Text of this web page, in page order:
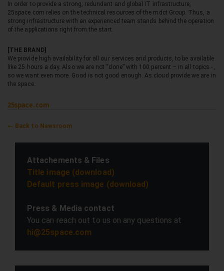
In order to provide a strong, redundant and global IT infrastructure,
25space.com relies on the technical resources of the mdct Group. Thus, a
strong infrastructure with an experienced team stands behind the operation
of the applications right from the start.
[THE BRAND]
We provide high availability for all our services and products, to be available
like 25 hours a day. Also we are not “done” with 100 percent – in all topics - ,
so we want even more. Good is not good enough. As cloud provide we are in
the space.
25space.com
← Back to Newsroom
Attachements & Files
Title image (download)
Default press image (download)
Press & Media contact
You can reach out to us on any questions at
hi@25space.com